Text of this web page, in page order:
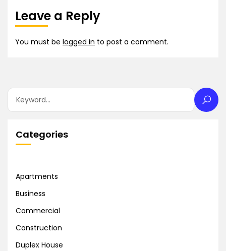
Leave a Reply
You must be logged in to post a comment.
Categories
Apartments
Business
Commercial
Construction
Duplex House